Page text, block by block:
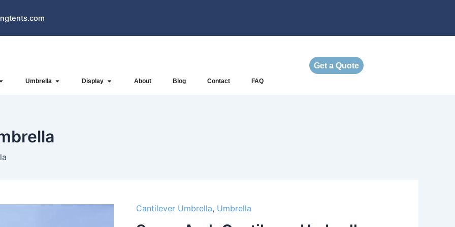
Inflatables
Umbrella Open Umbrella
Display Open Display
About Blog Contact FAQ
Get a Quote
Cantilever Umbrella, Umbrella